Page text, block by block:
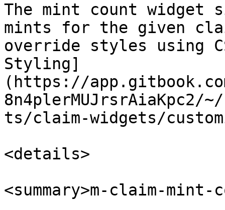
The mint count widget
mints for the given
override styles using
Styling]
(https://
8n4plerMUJrsrAiaKpc2/
ts/claim-widgets/
<details>
<summary>m-claim-mint-